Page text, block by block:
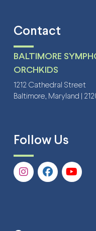
Contact
BALTIMORE
ORCHKIDS
1212 Cathedral Street
Baltimore, Maryland |
Follow Us